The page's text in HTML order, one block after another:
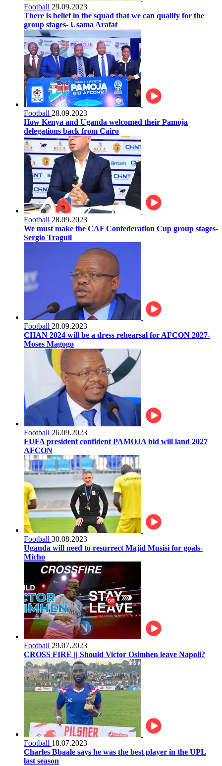
Football 29.09.2023
There is belief in the squad that we can qualify for the
group stages- Usama Arafat
Football 28.09.2023
How Kenya and Uganda welcomed their Pamoja
delegations back from Cairo
Football 28.09.2023
We must make the CAF Confederation Cup group stages-
Sergio Traguil
Football 28.09.2023
CHAN 2024 will be a dress rehearsal for AFCON 2027-
Moses Magogo
Football 26.09.2023
FUFA president confident PAMOJA bid will land 2027
AFCON
Football 30.08.2023
Uganda will need to resurrect Majid Musisi for goals-
Micho
Football 29.07.2023
CROSS FIRE || Should Victor Osimhen leave Napoli?
Football 18.07.2023
Charles Bbaale says he was the best player in the UPL
last season